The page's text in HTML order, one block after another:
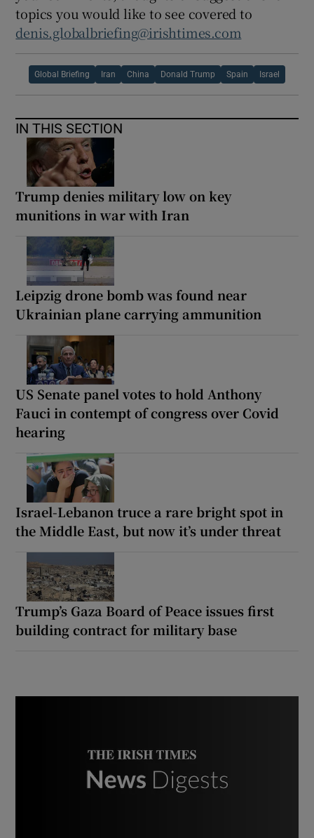
topics you would like to see covered to
denis.globalbriefing@irishtimes.com
Global Briefing Iran China Donald Trump Spain Israel
IN THIS SECTION
Trump denies military low on key
munitions in war with Iran
Leipzig drone bomb was found near
Ukrainian plane carrying ammunition
US Senate panel votes to hold Anthony
Fauci in contempt of congress over Covid
hearing
Israel-Lebanon truce a rare bright spot in
the Middle East, but now it’s under threat
Trump’s Gaza Board of Peace issues first
building contract for military base